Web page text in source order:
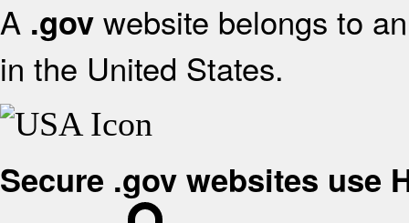
A .gov website belongs to
in the United States.
Secure .gov websites use